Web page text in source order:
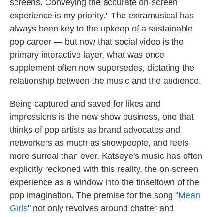
screens. Conveying the accurate on-screen
experience is my priority." The extramusical has
always been key to the upkeep of a sustainable
pop career — but now that social video is the
primary interactive layer, what was once
supplement often now supersedes, dictating the
relationship between the music and the audience.
Being captured and saved for likes and
impressions is the new show business, one that
thinks of pop artists as brand advocates and
networkers as much as showpeople, and feels
more surreal than ever. Katseye's music has often
explicitly reckoned with this reality, the on-screen
experience as a window into the tinseltown of the
pop imagination. The premise for the song "Mean
Girls" not only revolves around chatter and